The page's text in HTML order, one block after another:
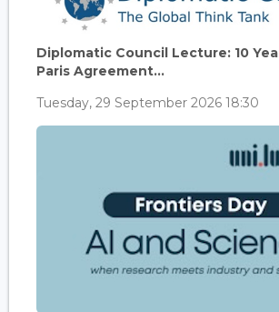
Diplomatic Council Lecture: 10
Paris Agreement...
Tuesday, 29 September 2026 18:30